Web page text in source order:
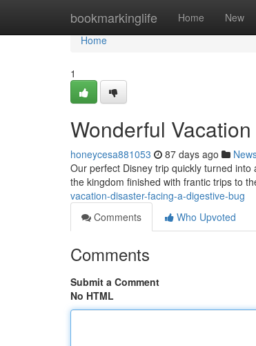
bookmarkinglife Home New
Home
Home
1
Wonderful
honeycesa881053 87 days ago
Our perfect Disney trip quickly turned
the kingdom finished with frantic trips to
vacation-disaster-facing-a-digestive-bug
Comments
Who Upvoted
Comments
Submit a Comment
No HTML